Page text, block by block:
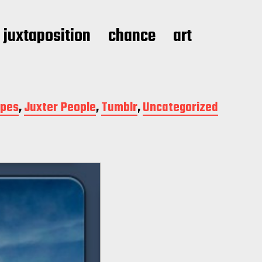
juxtaposition chance art
,Juxter People,Tumblr,Uncategorized